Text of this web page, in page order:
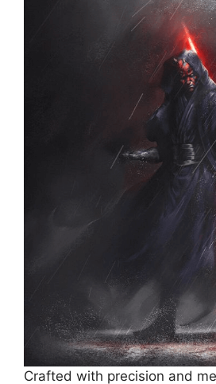
Crafted with precision and